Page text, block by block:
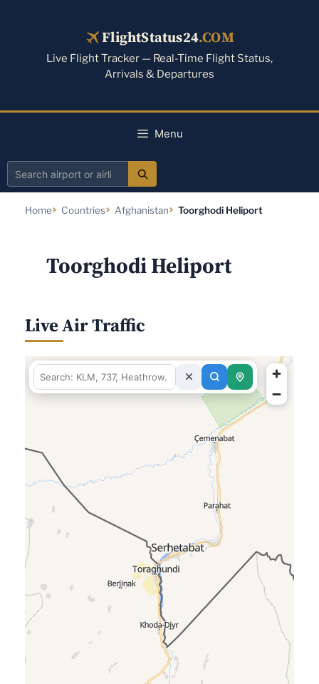
FlightStatus24.COM
Live Flight Tracker — Real-Time Flight Status,
Arrivals & Departures
Menu
Search
Home Countries Afghanistan Toorghodi Heliport
Toorghodi Heliport
Live Air Traffic